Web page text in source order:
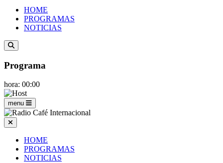
HOME
PROGRAMAS
NOTICIAS
Programa
hora: 00:00
menu
HOME
PROGRAMAS
NOTICIAS